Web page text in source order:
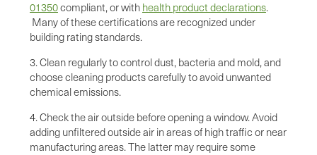
01350compliant, or with health product declarations.
Many of these certifications are recognized under
building rating standards.
3. Clean regularly to control dust, bacteria and mold, and
choose cleaning products carefully to avoid unwanted
chemical emissions.
4. Check the air outside before opening a window. Avoid
adding unfiltered outside air in areas of high traffic or near
manufacturing areas. The latter may require some